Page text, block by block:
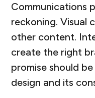
Communications
reckoning. Visual
other content.
create the right
promise should
design and its